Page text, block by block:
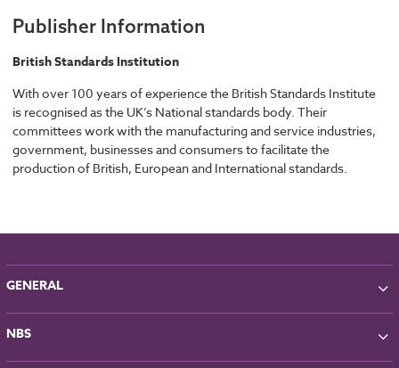
Publisher Information
British Standards Institution
With over 100 years of experience the British Standards Institute
is recognised as the UK’s National standards body. Their
committees work with the manufacturing and service industries,
government, businesses and consumers to facilitate the
production of British, European and International standards.
GENERAL
Partners
Contact
NBS